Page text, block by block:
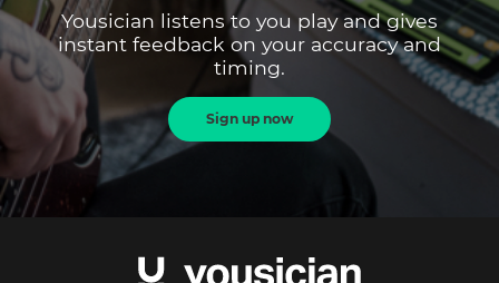
Yousician listens to you play and gives
instant feedback on your accuracy and
timing.
Sign up now